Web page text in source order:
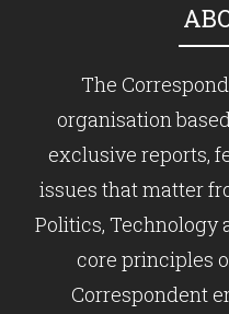
The
organisation
exclusive reports,
issues that matter
Politics, Technology
core principles
Correspondent